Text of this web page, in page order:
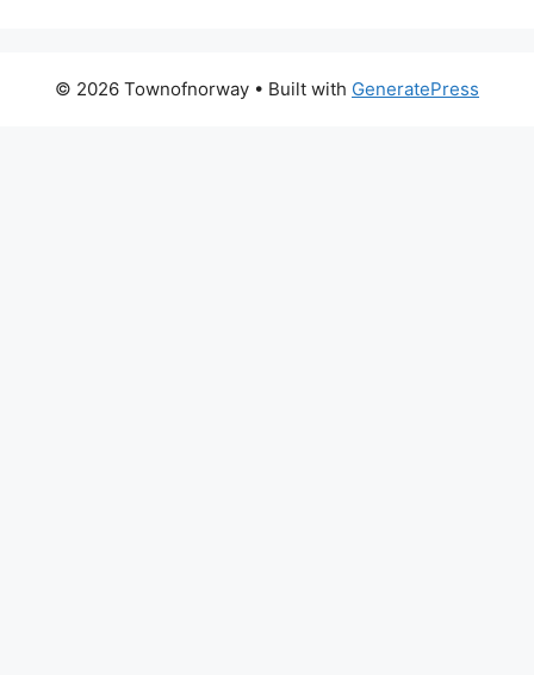
© 2026 Townofnorway • Built with GeneratePress